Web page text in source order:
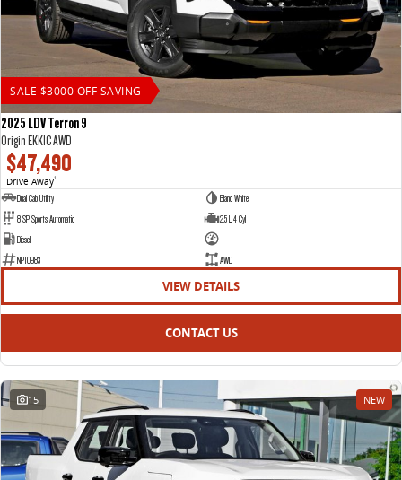
SALE $3000 OFF SAVING
2025 LDV Terron 9
Origin EKK1C AWD
$47,490
Drive Away1
Dual Cab Utility
Blanc White
8 SP Sports Automatic
2.5 L 4 Cyl
Diesel
—
NP10983
AWD
VIEW DETAILS
CONTACT US
15 NEW